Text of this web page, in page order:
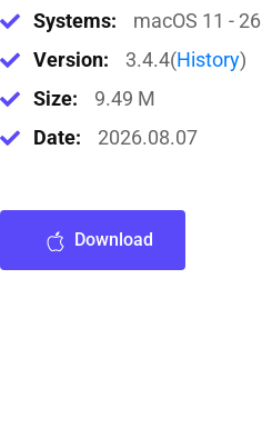
Systems:
macOS 11 - 26
Version:
3.4.4(History)
Size:
9.49 M
Date:
2026.08.07
Download